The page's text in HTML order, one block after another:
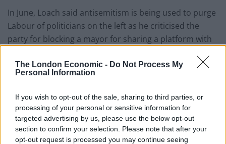
The London Economic - Do Not Process My
Personal Information
If you wish to opt-out of the sale, sharing to third parties, or
processing of your personal or sensitive information for
targeted advertising by us, please use the below opt-out
section to confirm your selection. Please note that after your
opt-out request is processed you may continue seeing
In June, Loach said antisemitism is being used to purge
Labour of politicians on the left as he criticised the
party for blocking a mayor for sharing a platform with
RelatedPosts
Brits face worse queues at EU airports as September
rule change looms
England footballer Ivan Toney charged with assault at
London nightclub